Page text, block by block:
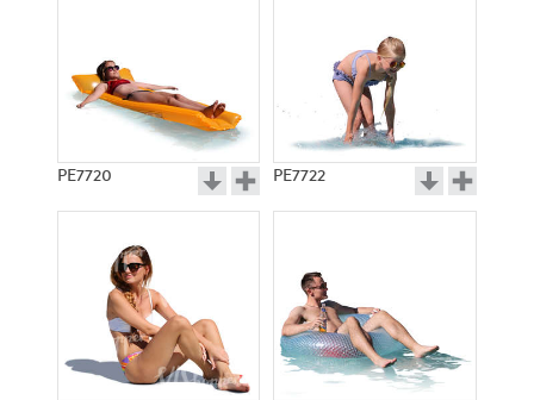
PE7720 PE7722